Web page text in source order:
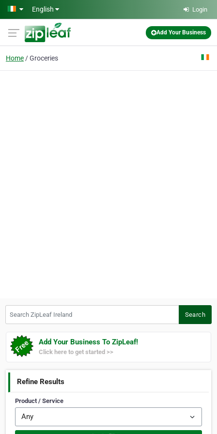
Skip to main content
English Login
Add Your Business
Home Groceries
Search
Add Your Business To ZipLeaf!
Click here to get started >>
Refine Results
Product / Service